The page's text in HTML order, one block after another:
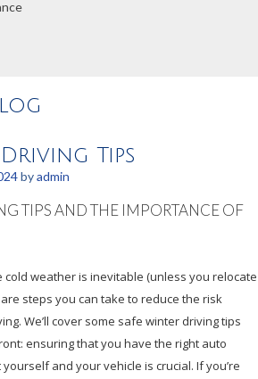
Tips
byadmin
TIPS AND THE IMPORTANCE OF
cold weather is inevitable (unless you relocate
steps you can take to reduce the risk
We’ll cover some safe winter driving tips
ensuring that you have the right auto
and your vehicle is crucial. If you’re